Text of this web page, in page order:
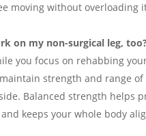
moving without overloading
on my non-surgical leg,
you focus on rehabbing
strength and range of
Balanced strength helps
keeps your whole body